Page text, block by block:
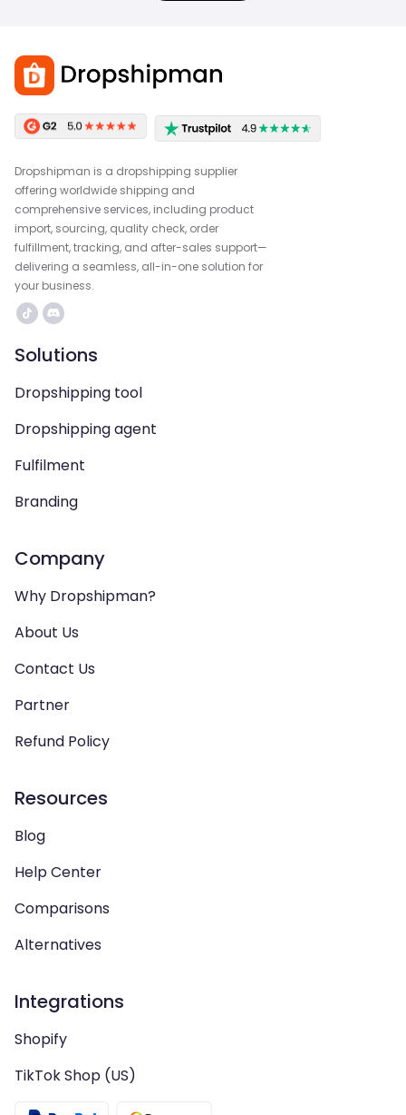
Dropshipman is a dropshipping supplier
offering worldwide shipping and
comprehensive services, including product
import, sourcing, quality check, order
fulfillment, tracking, and after-sales support—
delivering a seamless, all-in-one solution for
your business.
Solutions
Dropshipping tool
Dropshipping agent
Fulfilment
Branding
Company
Why Dropshipman?
About Us
Contact Us
Partner
Refund Policy
Resources
Blog
Help Center
Comparisons
Alternatives
Integrations
Shopify
TikTok Shop (US)